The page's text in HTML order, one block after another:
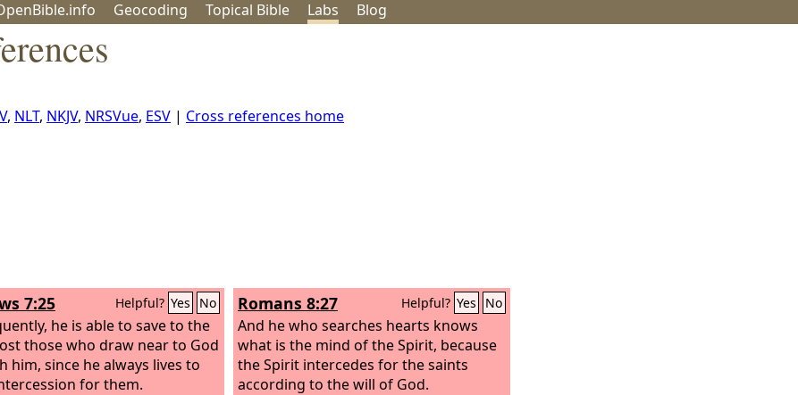
Geocoding Topical Bible Labs Blog
, NLT, NKJV, NRSVue, ESV | Cross references home
7:25 Helpful? Yes No
he is able to save to the
those who draw near to God
him, since he always lives to
for them.
Romans 8:27 Helpful? Yes No
And he who searches hearts knows
what is the mind of the Spirit, because
the Spirit intercedes for the saints
according to the will of God.